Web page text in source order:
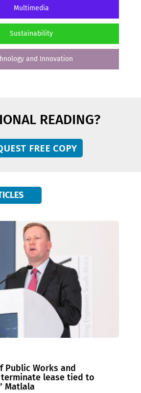
Multimedia
Sustainability
and Innovation
READING?
FREE COPY
Public Works and
lease tied to
Matlala